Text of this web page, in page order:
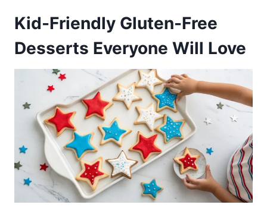
Kid-Friendly Gluten-Free
Desserts Everyone Will Love